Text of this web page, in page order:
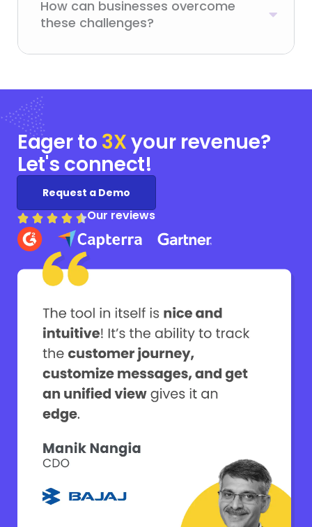
How can businesses overcome
these challenges?
Eager to 3Xyourrevenue?
Let's connect!
Request a Demo
Our reviews